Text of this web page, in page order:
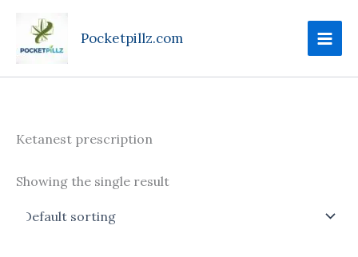
content
Pocketpillz.com
Ketanest prescription
Showing the single result